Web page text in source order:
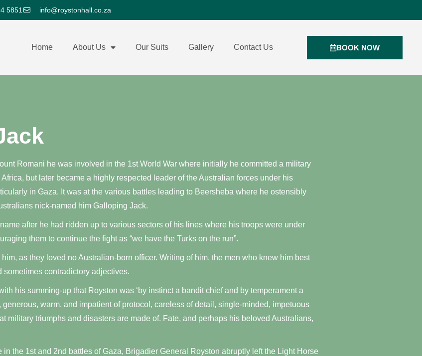
5851 info@roystonhall.co.za
Home About Us Our Suits Gallery Contact Us BOOK NOW
Romani he was involved in the 1st World War where initially he committed a military
but later became a highly respected leader of the Australian forces under his
in Gaza. It was at the various battles leading to Beersheba where he ostensibly
nick-named him Galloping Jack.
after he had ridden up to various sectors of his lines where his troops were under
them to continue the fight as “we have the Turks on the run”.
as they loved no Australian-born officer. Writing of him, the men who knew him best
contradictory adjectives.
his summing-up that Royston was ‘by instinct a bandit chief and by temperament a
generous, warm, and impatient of protocol, careless of detail, single-minded, impetuous
military triumphs and disasters are made of. Fate, and perhaps his beloved Australians,
the 1st and 2nd battles of Gaza, Brigadier General Royston abruptly left the Light Horse